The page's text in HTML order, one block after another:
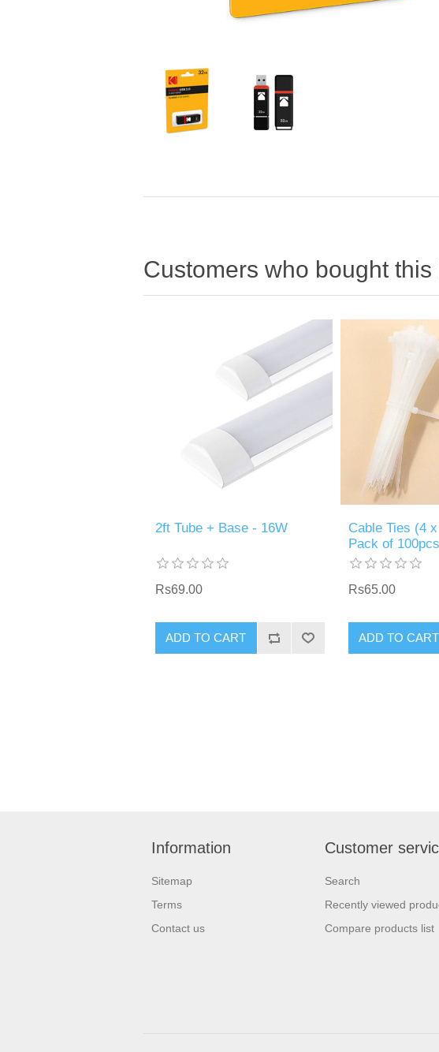
Customers who bought
2ft Tube + Base - 16W
Rs69.00
Cable Ties (4
Pack of 100pcs
Rs65.00
Information
Sitemap
Terms
Contact us
Customer
Search
Recently viewed
Compare products list